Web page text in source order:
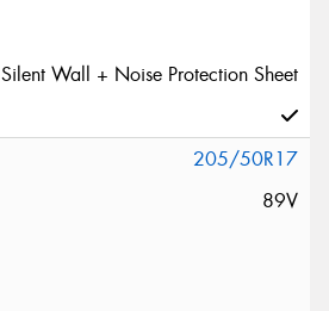
Silent Wall + Noise Protection Sheet
205/50R17
89V